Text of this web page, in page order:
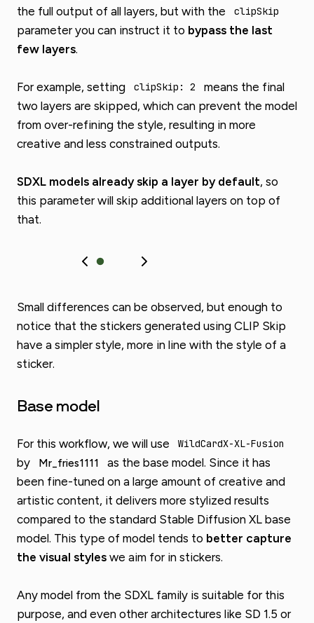
the full output of all layers, but with the
clipSkip
parameter you can instruct it to bypass the last
few layers.
For example, setting clipSkip: 2
means the final
two layers are skipped, which can prevent the model
from over-refining the style, resulting in more
creative and less constrained outputs.
SDXL models already skip a layer by default, so
this parameter will skip additional layers on top of
that.
Small differences can be observed, but enough to
notice that the stickers generated using CLIP Skip
have a simpler style, more in line with the style of a
sticker.
Base model
For this workflow, we will use WildCardX-XL-Fusion
by Mr_fries1111
as the base model. Since it has
been fine-tuned on a large amount of creative and
artistic content, it delivers more stylized results
compared to the standard Stable Diffusion XL base
model. This type of model tends to better capture
the visual styles we aim for in stickers.
Any model from the SDXL family is suitable for this
purpose, and even other architectures like SD 1.5 or